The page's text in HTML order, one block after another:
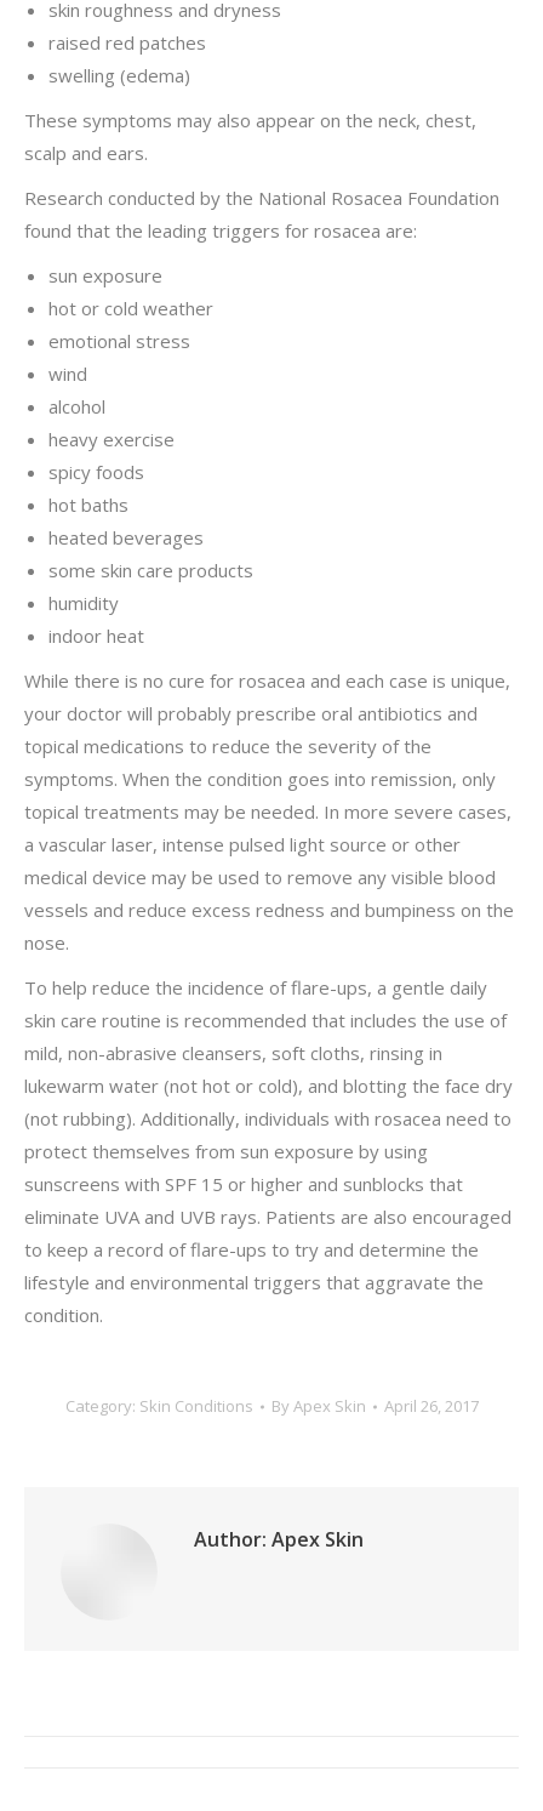
skin roughness and dryness
raised red patches
swelling (edema)
These symptoms may also appear on the neck, chest,
scalp and ears.
Research conducted by the National Rosacea Foundation
found that the leading triggers for rosacea are:
sun exposure
hot or cold weather
emotional stress
wind
alcohol
heavy exercise
spicy foods
hot baths
heated beverages
some skin care products
humidity
indoor heat
While there is no cure for rosacea and each case is unique,
your doctor will probably prescribe oral antibiotics and
topical medications to reduce the severity of the
symptoms. When the condition goes into remission, only
topical treatments may be needed. In more severe cases,
a vascular laser, intense pulsed light source or other
medical device may be used to remove any visible blood
vessels and reduce excess redness and bumpiness on the
nose.
To help reduce the incidence of flare-ups, a gentle daily
skin care routine is recommended that includes the use of
mild, non-abrasive cleansers, soft cloths, rinsing in
lukewarm water (not hot or cold), and blotting the face dry
(not rubbing). Additionally, individuals with rosacea need to
protect themselves from sun exposure by using
sunscreens with SPF 15 or higher and sunblocks that
eliminate UVA and UVB rays. Patients are also encouraged
to keep a record of flare-ups to try and determine the
lifestyle and environmental triggers that aggravate the
condition.
Category: Skin Conditions By Apex Skin April 26, 2017
Author: Apex Skin